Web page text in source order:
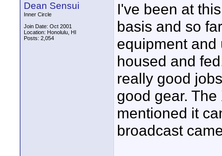
Dean Sensui
Inner Circle
Join Date: Oct 2001
Location: Honolulu, HI
Posts: 2,054
I've been at
basis and so
equipment and
housed and
really good
good gear.
mentioned it
broadcast